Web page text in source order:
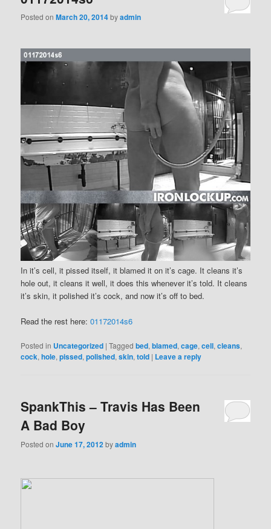
Posted onMarch 20, 2014byadmin
In it’s cell, it pissed itself, it blamed it on it’s cage. It cleans it’s
hole out, it cleans it well, it does this whenever it’s told. It cleans
it’s skin, it polished it’s cock, and now it’s off to bed.
Read the rest here:01172014s6
Posted in Uncategorized |Tagged bed,blamed,cage,cell,cleans,
cock,hole,pissed,polished,skin,told | Leave a reply
SpankThis – Travis Has Been
A Bad Boy
Posted onJune 17, 2012byadmin